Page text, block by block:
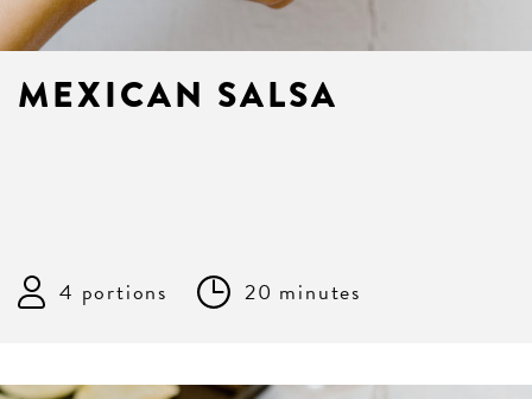
MEXICAN SALSA
4 portions 20 minutes